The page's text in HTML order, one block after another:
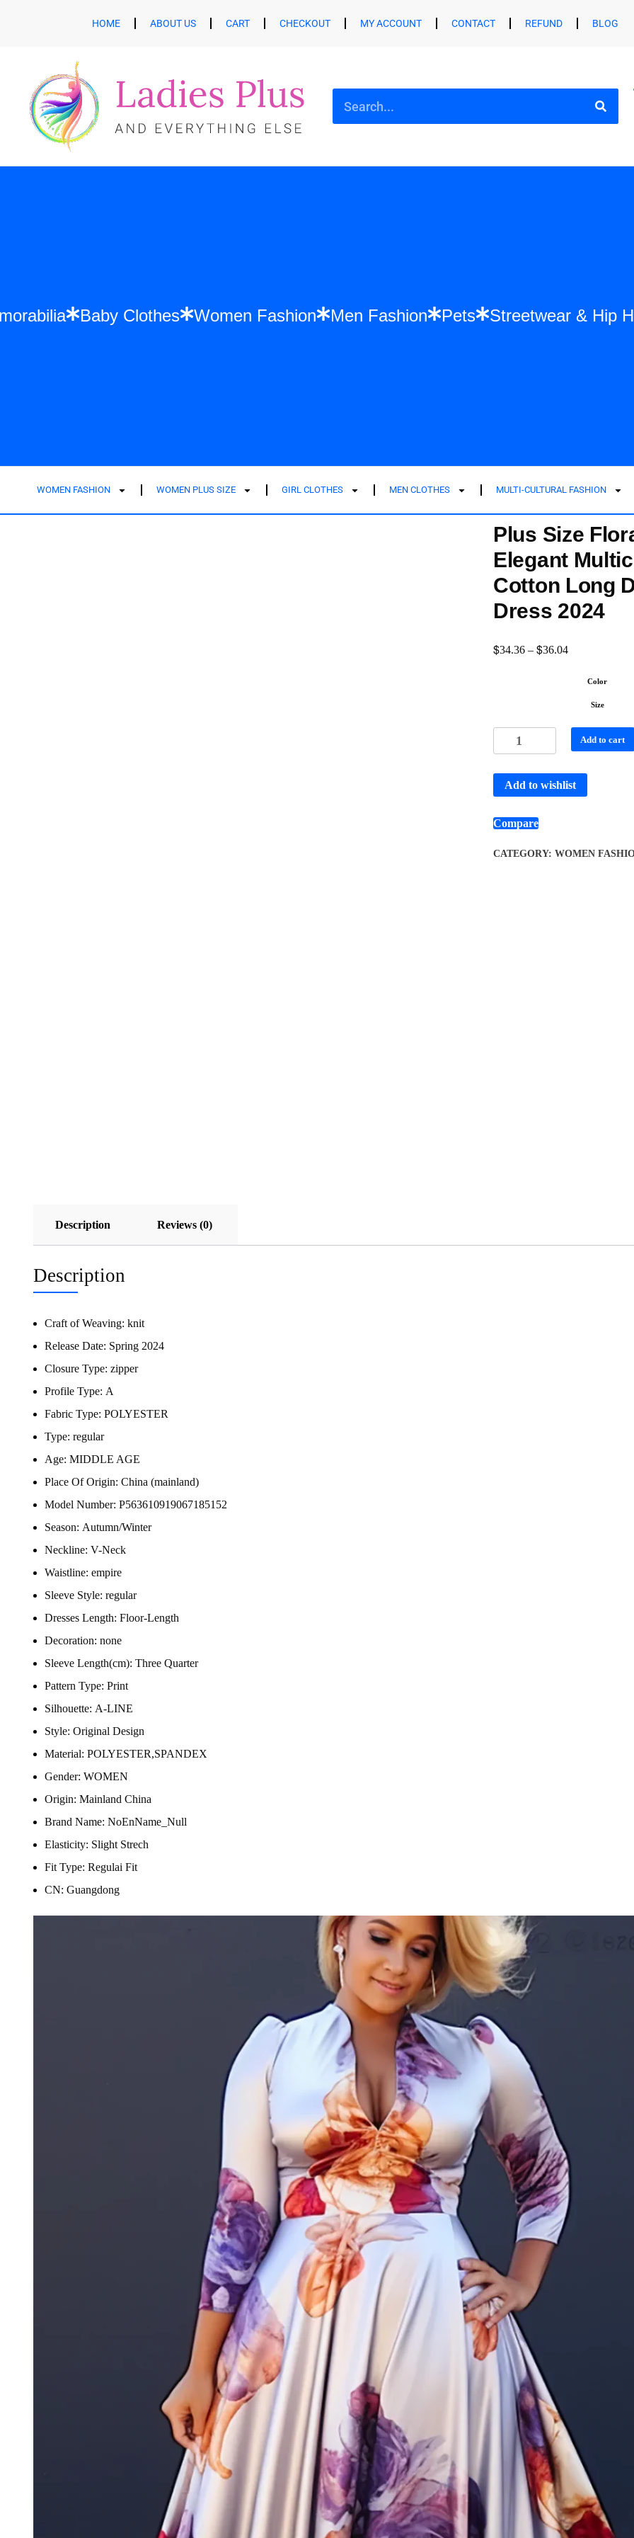
HOME ABOUT US CART CHECKOUT MY ACCOUNT CONTACT REFUND BLOG
Memorabilia Baby Clothes Women Fashion Men Fashion Pets Streetwear &
WOMEN FASHION WOMEN PLUS SIZE GIRL CLOTHES MEN CLOTHES MULTI-CULTURAL FASHION
Plus Size
Elegant
Cotton Long
Dress 2024
$34.36 – $36.04
Color
Size
Add to cart
Add to wishlist
Compare
CATEGORY: WOMEN
Description Reviews (0)
Description
Craft of Weaving: knit
Release Date: Spring 2024
Closure Type: zipper
Profile Type: A
Fabric Type: POLYESTER
Type: regular
Age: MIDDLE AGE
Place Of Origin: China (mainland)
Model Number: P563610919067185152
Season: Autumn/Winter
Neckline: V-Neck
Waistline: empire
Sleeve Style: regular
Dresses Length: Floor-Length
Decoration: none
Sleeve Length(cm): Three Quarter
Pattern Type: Print
Silhouette: A-LINE
Style: Original Design
Material: POLYESTER,SPANDEX
Gender: WOMEN
Origin: Mainland China
Brand Name: NoEnName_Null
Elasticity: Slight Strech
Fit Type: Regulai Fit
CN: Guangdong